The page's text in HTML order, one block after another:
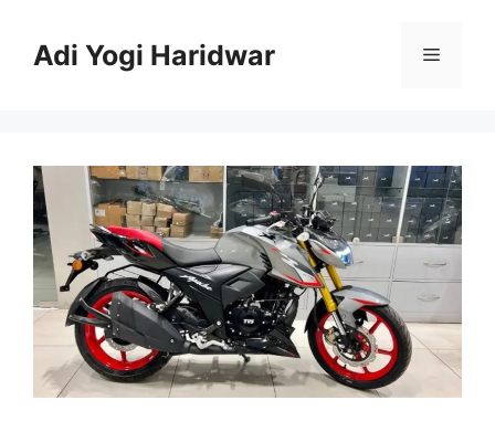
contentAdi Yogi Haridwar Menu